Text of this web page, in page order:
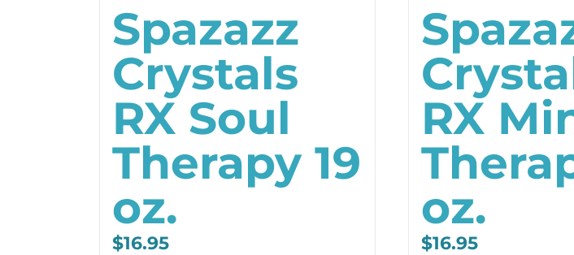
Spazazz
Crystals
RX Soul
Therapy 19
oz.
$16.95
RX
oz.
$16.95